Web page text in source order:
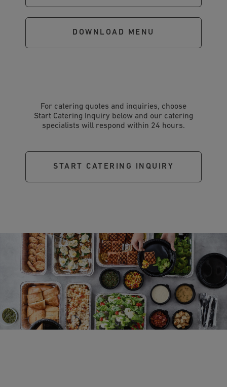
DOWNLOAD MENU
For catering quotes and inquiries, choose
Start Catering Inquiry below and our catering
specialists will respond within 24 hours.
START CATERING INQUIRY